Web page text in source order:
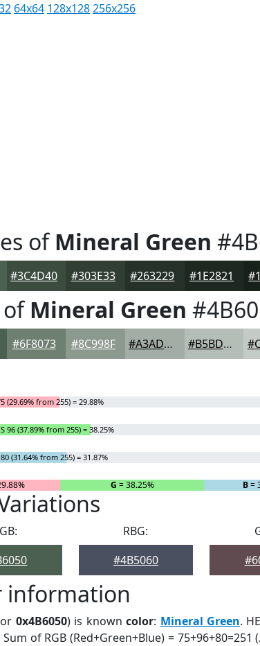
64x64 128x128256x256
ofMineral Green
#3C4D40 #303E33 #263229 #1E2821
Mineral Green
#6F8073 #8C998F #A3ADA5 #B5BDB7
(29.69% from 255) = 29.88%
96 (37.89% from 255) = 38.25%
(31.64% from 255) = 31.87%
G = 38.25% B=
RBG:
#4B5060
information
0x4B6050) is knowncolor: Mineral Green.
Sum of RGB (Red+Green+Blue) = 75+96+80=251 (